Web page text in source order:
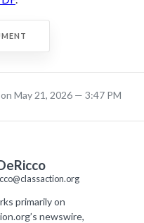
May 21, 2026 — 3:47 PM
primarily on
newswire,